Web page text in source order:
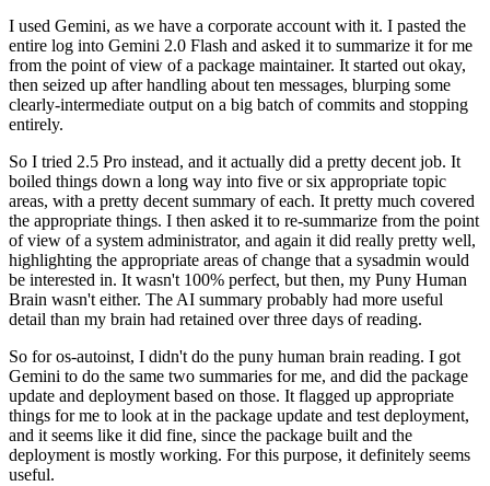
I used Gemini, as we have a corporate account with it. I pasted the
entire log into Gemini 2.0 Flash and asked it to summarize it for me
from the point of view of a package maintainer. It started out okay,
then seized up after handling about ten messages, blurping some
clearly-intermediate output on a big batch of commits and stopping
entirely.
So I tried 2.5 Pro instead, and it actually did a pretty decent job. It
boiled things down a long way into five or six appropriate topic
areas, with a pretty decent summary of each. It pretty much covered
the appropriate things. I then asked it to re-summarize from the point
of view of a system administrator, and again it did really pretty well,
highlighting the appropriate areas of change that a sysadmin would
be interested in. It wasn't 100% perfect, but then, my Puny Human
Brain wasn't either. The AI summary probably had more useful
detail than my brain had retained over three days of reading.
So for os-autoinst, I didn't do the puny human brain reading. I got
Gemini to do the same two summaries for me, and did the package
update and deployment based on those. It flagged up appropriate
things for me to look at in the package update and test deployment,
and it seems like it did fine, since the package built and the
deployment is mostly working. For this purpose, it definitely seems
useful.